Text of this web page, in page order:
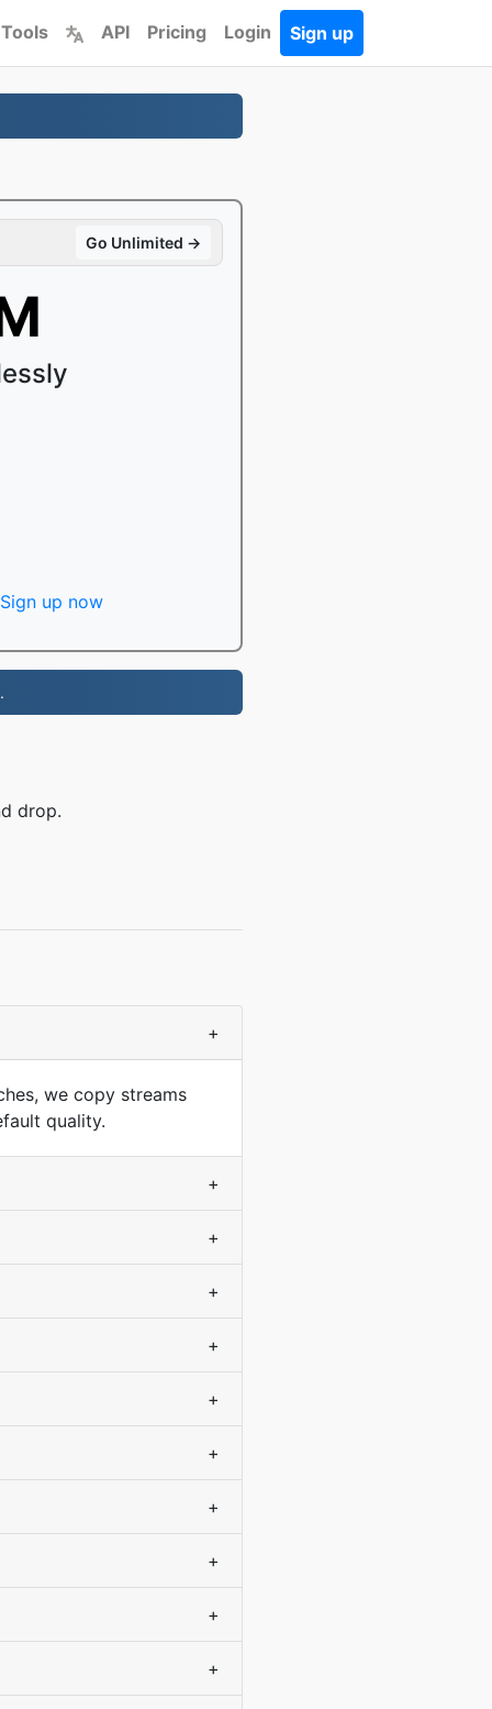
API Pricing Login Sign up
Go Unlimited →
Sign up now
drop.
+
we copy streams
quality.
+
+
+
+
+
+
+
+
+
+